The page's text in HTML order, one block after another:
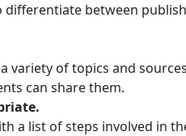
between
variety of topics and
can share them.
a list of steps involved in